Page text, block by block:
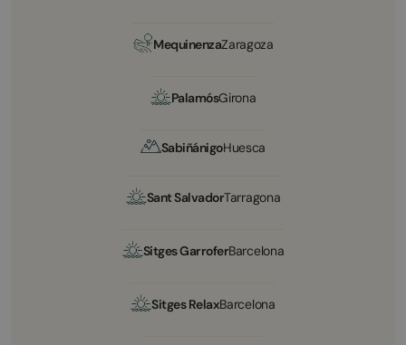
MequinenzaZaragoza
PalamósGirona
SabiñánigoHuesca
Sant SalvadorTarragona
Sitges GarroferBarcelona
Sitges RelaxBarcelona